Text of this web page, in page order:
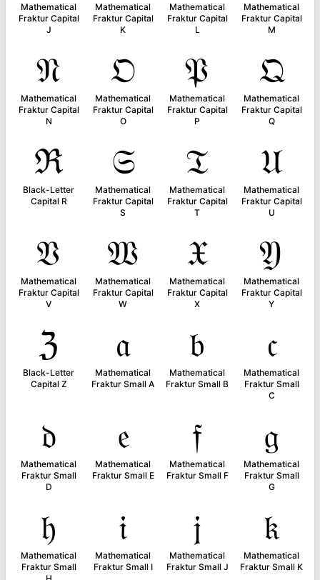
Mathematical
Fraktur Capital
J
Mathematical
Fraktur Capital
K
Mathematical
Fraktur Capital
L
Mathematical
Fraktur Capital
M
𝔑
Mathematical
Fraktur Capital
N
𝔒
Mathematical
Fraktur Capital
O
𝔓
Mathematical
Fraktur Capital
P
𝔔
Mathematical
Fraktur Capital
Q
ℜ
Black-Letter
Capital R
𝔖
Mathematical
Fraktur Capital
S
𝔗
Mathematical
Fraktur Capital
T
𝔘
Mathematical
Fraktur Capital
U
𝔙
Mathematical
Fraktur Capital
V
𝔚
Mathematical
Fraktur Capital
W
𝔛
Mathematical
Fraktur Capital
X
𝔜
Mathematical
Fraktur Capital
Y
ℨ
Black-Letter
Capital Z
𝔞
Mathematical
Fraktur Small A
𝔟
Mathematical
Fraktur Small B
𝔠
Mathematical
Fraktur Small
C
𝔡
Mathematical
Fraktur Small
D
𝔢
Mathematical
Fraktur Small E
𝔣
Mathematical
Fraktur Small F
𝔤
Mathematical
Fraktur Small
G
𝔥
Mathematical
Fraktur Small
𝔦
Mathematical
Fraktur Small I
𝔧
Mathematical
Fraktur Small J
𝔨
Mathematical
Fraktur Small K